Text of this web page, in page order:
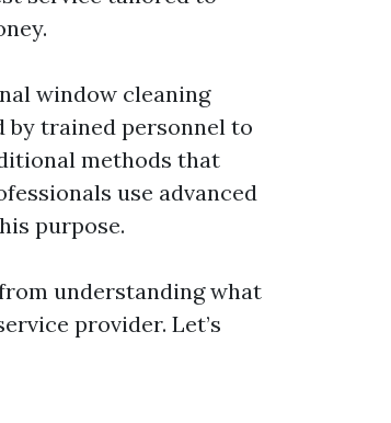
window cleaning
by trained personnel to
methods that
use advanced
purpose.
understanding what
provider. Let’s